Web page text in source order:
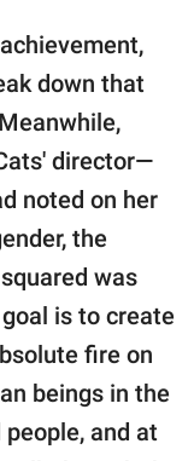
down that
director—
noted on her
the
was
is to create
fire on
beings in the
and at